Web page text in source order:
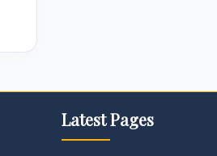
Latest Pages